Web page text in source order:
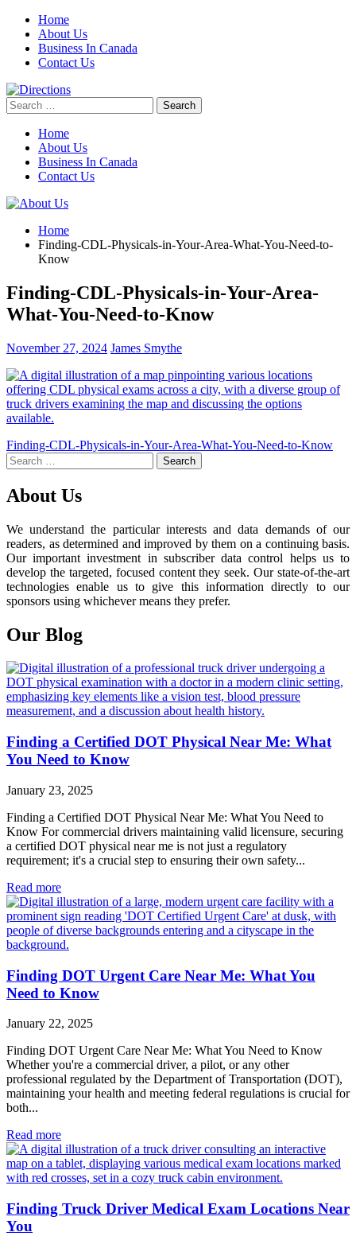
Skip
content
Home
About Us
Business In Canada
Contact Us
Search
for:
Home
About Us
Business In Canada
Contact Us
Home
Finding-CDL-Physicals-in-Your-Area-What-You-Need-to-
Know
Finding-CDL-Physicals-in-Your-Area-
What-You-Need-to-Know
November 27, 2024 James Smythe
Post
navigation
Finding-CDL-Physicals-in-Your-Area-What-You-Need-to-Know
Search
for:
About Us
We understand the particular interests and data demands of our
readers, as determined and improved by them on a continuing basis.
Our important investment in subscriber data control helps us to
develop the targeted, focused content they seek. Our state-of-the-art
technologies enable us to give this information directly to our
sponsors using whichever means they prefer.
Our Blog
Finding a Certified DOT Physical Near Me: What
You Need to Know
January 23, 2025
Finding a Certified DOT Physical Near Me: What You Need to
Know For commercial drivers maintaining valid licensure, securing
a certified DOT physical near me is not just a regulatory
requirement; it's a crucial step to ensuring their own safety...
Read more
Finding DOT Urgent Care Near Me: What You
Need to Know
January 22, 2025
Finding DOT Urgent Care Near Me: What You Need to Know
Whether you're a commercial driver, a pilot, or any other
professional regulated by the Department of Transportation (DOT),
maintaining your health and meeting federal regulations is crucial for
both...
Read more
Finding Truck Driver Medical Exam Locations Near
You